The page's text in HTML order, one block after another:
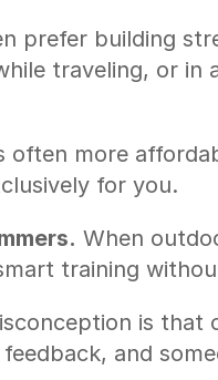
prefer building
traveling, or
often more
for you.
When
training
is that
and